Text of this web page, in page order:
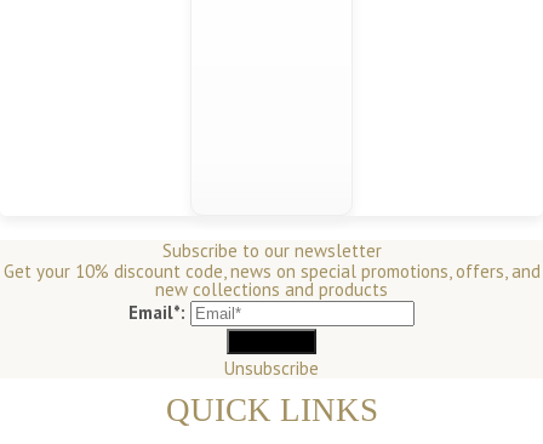
Subscribe to our newsletter
Get your 10% discount code, news on special promotions, offers, and
new collections and products
Email*:
Unsubscribe
QUICK LINKS